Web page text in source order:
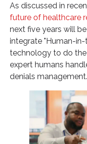
As discussed in
future of healthcare
next five years will
integrate "Human-
technology to do
expert humans
denials management.